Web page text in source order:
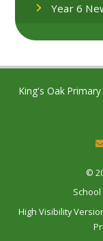
Year 6
King's Oak
©
High Visibility